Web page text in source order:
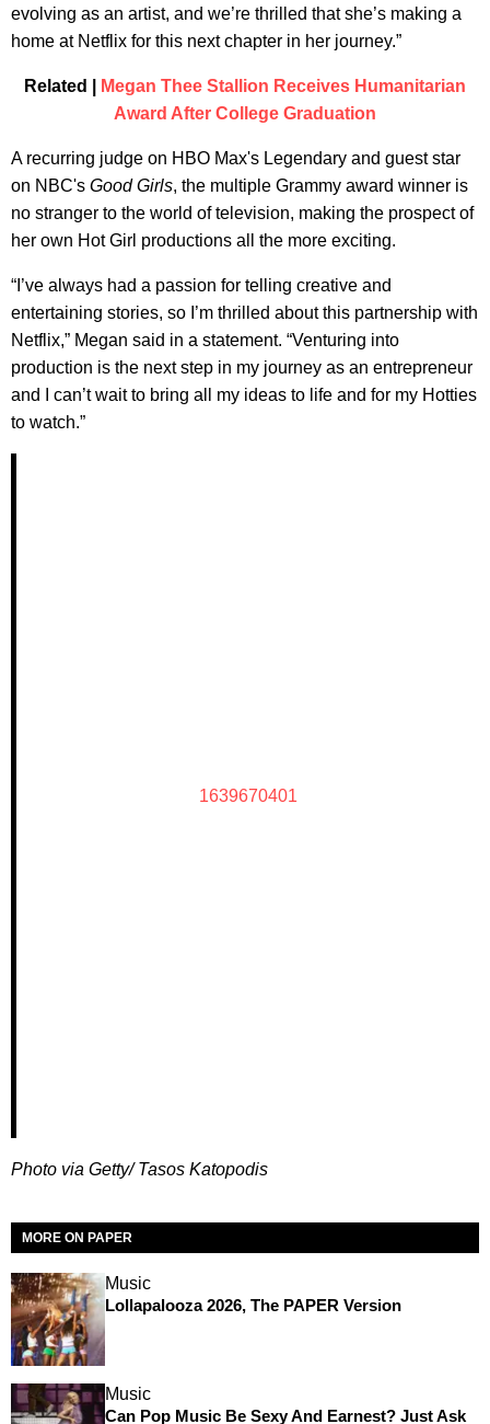
evolving as an artist, and we’re thrilled that she’s making a
home at Netflix for this next chapter in her journey.”
Related |
Megan Thee Stallion Receives Humanitarian
Award After College Graduation
A recurring judge on HBO Max's Legendary and guest star
on NBC's Good Girls, the multiple Grammy award winner is
no stranger to the world of television, making the prospect of
her own Hot Girl productions all the more exciting.
“I’ve always had a passion for telling creative and
entertaining stories, so I’m thrilled about this partnership with
Netflix,” Megan said in a statement. “Venturing into
production is the next step in my journey as an entrepreneur
and I can’t wait to bring all my ideas to life and for my Hotties
to watch.”
1639670401
Photo via Getty/ Tasos Katopodis
MORE ON PAPER
Music
Lollapalooza 2026, The PAPER Version
Music
Can Pop Music Be Sexy And Earnest? Just Ask